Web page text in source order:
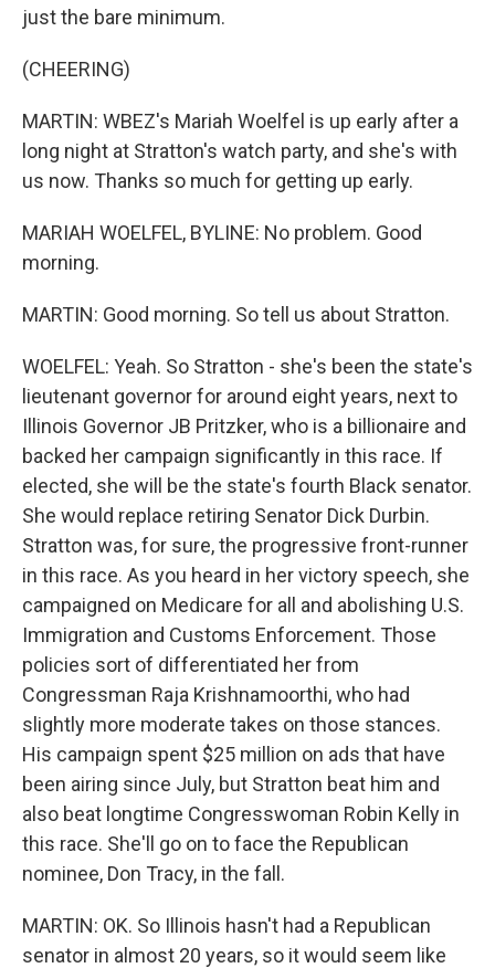
just the bare minimum.
(CHEERING)
MARTIN: WBEZ's Mariah Woelfel is up early after a
long night at Stratton's watch party, and she's with
us now. Thanks so much for getting up early.
MARIAH WOELFEL, BYLINE: No problem. Good
morning.
MARTIN: Good morning. So tell us about Stratton.
WOELFEL: Yeah. So Stratton - she's been the state's
lieutenant governor for around eight years, next to
Illinois Governor JB Pritzker, who is a billionaire and
backed her campaign significantly in this race. If
elected, she will be the state's fourth Black senator.
She would replace retiring Senator Dick Durbin.
Stratton was, for sure, the progressive front-runner
in this race. As you heard in her victory speech, she
campaigned on Medicare for all and abolishing U.S.
Immigration and Customs Enforcement. Those
policies sort of differentiated her from
Congressman Raja Krishnamoorthi, who had
slightly more moderate takes on those stances.
His campaign spent $25 million on ads that have
been airing since July, but Stratton beat him and
also beat longtime Congresswoman Robin Kelly in
this race. She'll go on to face the Republican
nominee, Don Tracy, in the fall.
MARTIN: OK. So Illinois hasn't had a Republican
senator in almost 20 years, so it would seem like